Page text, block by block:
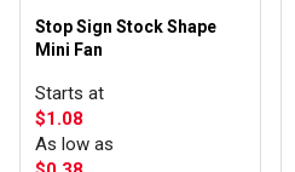
Stop Sign Stock Shape
Mini Fan
Starts at
$1.08
As low as